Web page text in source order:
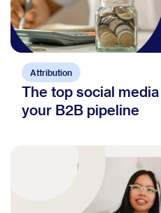
Attribution
The top social
your B2B pipeline